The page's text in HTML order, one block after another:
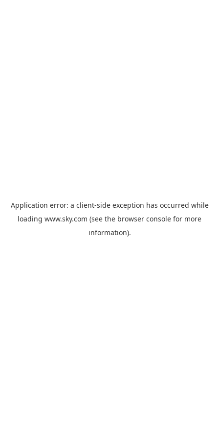
Application error: a client-side exception has occurred while
loading www.sky.com (see the browser console for more
information).